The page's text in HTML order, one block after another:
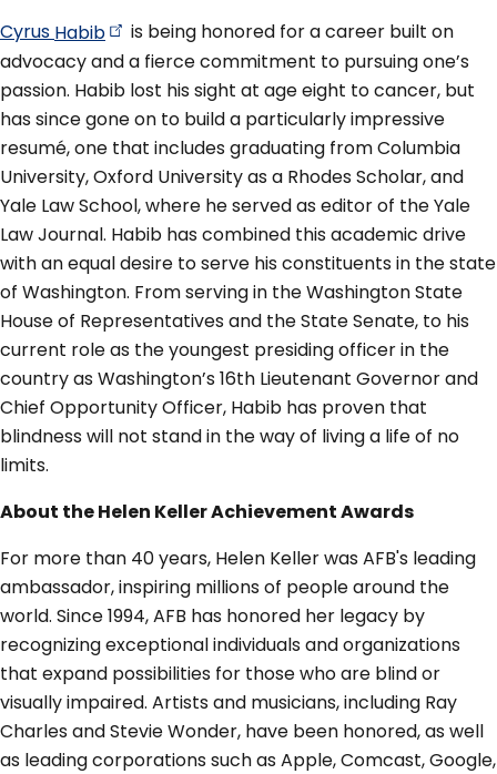
Cyrus Habib
is being honored for a career built on
advocacy and a fierce commitment to pursuing one’s
passion. Habib lost his sight at age eight to cancer, but
has since gone on to build a particularly impressive
resumé, one that includes graduating from Columbia
University, Oxford University as a Rhodes Scholar, and
Yale Law School, where he served as editor of the Yale
Law Journal. Habib has combined this academic drive
with an equal desire to serve his constituents in the state
of Washington. From serving in the Washington State
House of Representatives and the State Senate, to his
current role as the youngest presiding officer in the
country as Washington’s 16th Lieutenant Governor and
Chief Opportunity Officer, Habib has proven that
blindness will not stand in the way of living a life of no
limits.
About the Helen Keller Achievement Awards
For more than 40 years, Helen Keller was AFB's leading
ambassador, inspiring millions of people around the
world. Since 1994, AFB has honored her legacy by
recognizing exceptional individuals and organizations
that expand possibilities for those who are blind or
visually impaired. Artists and musicians, including Ray
Charles and Stevie Wonder, have been honored, as well
as leading corporations such as Apple, Comcast, Google,